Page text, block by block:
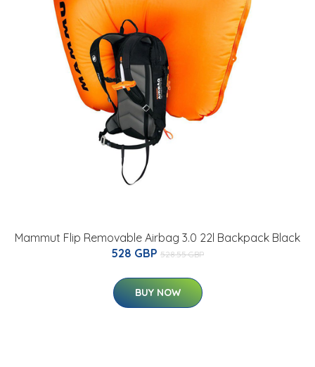
Mammut Flip Removable Airbag 3.0 22l Backpack Black
528 GBP 528.55 GBP
BUY NOW